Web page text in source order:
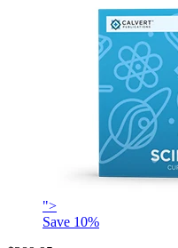
">
Save 10%